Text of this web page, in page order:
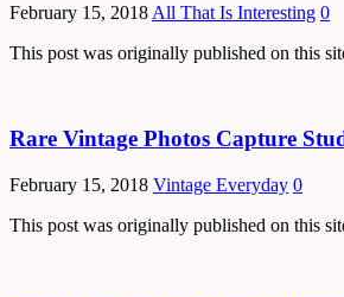
February 15, 2018 All That Is Interesting 0
This post was originally published on this
Rare Vintage Photos Capture
February 15, 2018 Vintage Everyday 0
This post was originally published on this